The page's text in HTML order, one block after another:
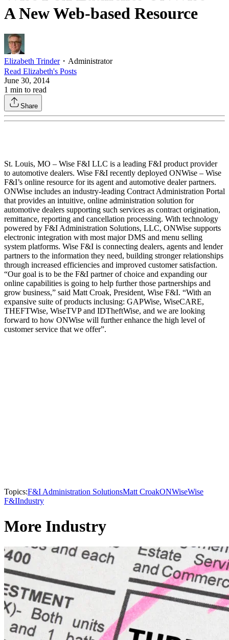
A New Web-based Resource
Elizabeth Trinder・ Administrator
Read Elizabeth's Posts
June 30, 2014
1 min to read
Share
St. Louis, MO – Wise F&I LLC is a leading F&I product provider
to automotive dealers. Wise F&I recently deployed ONWise – Wise
F&I’s online resource for its agent and automotive dealer partners.
ONWise includes an industry-leading Contract Administration Portal
that provides an intuitive, online administration solution for
automotive dealers supporting such services as contract origination,
remittance, reporting and cancellation processing. With technology
powered by F&I Administration Solutions, LLC, ONWise supports
electronic integration with most major DMS and menu selling
system platforms. Wise F&I is connecting dealers, agents and lender
partners to the information they need, building stronger relationships
through increased efficiencies and improved customer satisfaction.
“Our goal is to be the F&I partner of choice and expanding our
online capabilities is going to help further those partnerships and
grow business,” said Matt Croak, President, Wise F&I. “With an
expansive suite of products inclusing: GAPWise, WiseCARE,
THEFTWise, WiseTVP and IDTheftWise, and we are looking
forward to how ONWise will further enhance the high level of
customer service that we offer”.
Topics:F&I Administration SolutionsMatt CroakONWiseWise
F&IIndustry
More Industry